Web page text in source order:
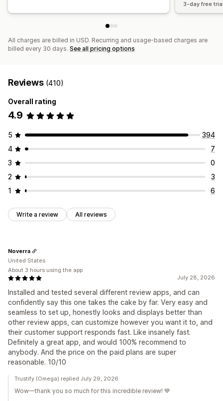
3-day free
All charges are billed in USD. Recurring and usage-based charges are
billed every 30 days. See all pricing options
Reviews (410)
Overall rating
4.9
5
394
4
7
3
0
2
3
1
6
Write a review All reviews
July 28, 2026
Installed and tested several different review apps, and can
confidently say this one takes the cake by far. Very easy and
seamless to set up, honestly looks and displays better than
other review apps, can customize however you want it to, and
their customer support responds fast. Like insanely fast.
Definitely a great app, and would 100% recommend to
anybody. And the price on the paid plans are super
reasonable. 10/10
Noverra
United States
About 3 hours using the app
Trustify (Omega) replied July 29, 2026
Wow—thank you so much for this incredible review! 💙